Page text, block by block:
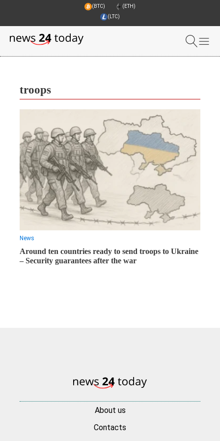
(BTC)
(ETH)
(LTC)
troops
News
Around ten countries ready to send troops to Ukraine
– Security guarantees after the war
About us
Contacts